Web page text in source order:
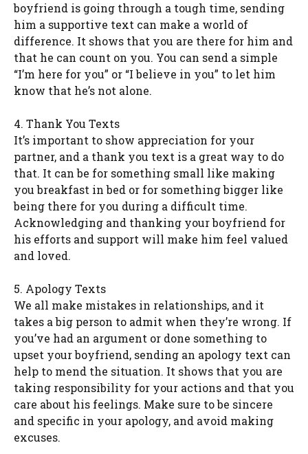
boyfriend is going through a tough time, sending
him a supportive text can make a world of
difference. It shows that you are there for him and
that he can count on you. You can send a simple
“I’m here for you” or “I believe in you” to let him
know that he’s not alone.
4. Thank You Texts
It’s important to show appreciation for your
partner, and a thank you text is a great way to do
that. It can be for something small like making
you breakfast in bed or for something bigger like
being there for you during a difficult time.
Acknowledging and thanking your boyfriend for
his efforts and support will make him feel valued
and loved.
5. Apology Texts
We all make mistakes in relationships, and it
takes a big person to admit when they’re wrong. If
you’ve had an argument or done something to
upset your boyfriend, sending an apology text can
help to mend the situation. It shows that you are
taking responsibility for your actions and that you
care about his feelings. Make sure to be sincere
and specific in your apology, and avoid making
excuses.